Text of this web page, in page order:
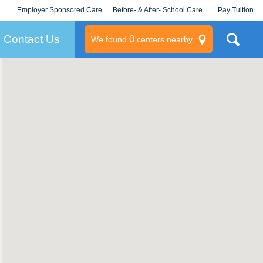
Employer Sponsored Care
KLC for Employers
Before- & After- School Care Pay Tuition
Contact Us We found 0centers nearby